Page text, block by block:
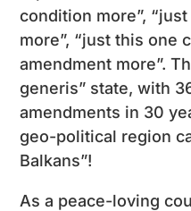
condition more”,
more”, “just this one
amendment more”.
generis” state, with
amendments in 30
geo-political region
Balkans”!
As a peace-loving